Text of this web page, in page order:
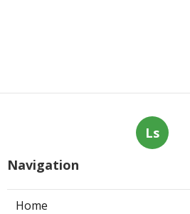
Ls
Navigation
Home